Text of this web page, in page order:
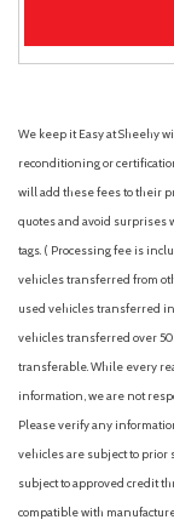
We keep it Easy at Sheehy
reconditioning or
will add these fees to their
quotes and avoid surprises
tags. ( Processing fee is
vehicles transferred from
used vehicles transferred
vehicles transferred over
transferable. While every
information, we are not
Please verify any
vehicles are subject to prior
subject to approved credit
compatible with